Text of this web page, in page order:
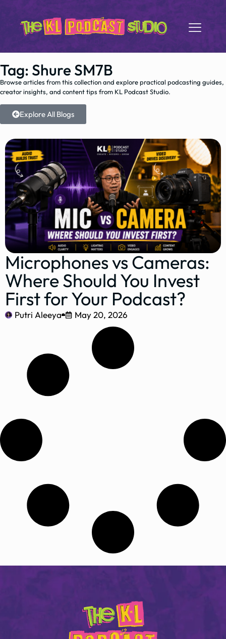
Tag: Shure SM7B
Browse articles from this collection and explore practical podcasting guides,
creator insights, and content tips from KL Podcast Studio.
Explore All Blogs
Microphones vs Cameras:
Where Should You Invest
First for Your Podcast?
Putri Aleeya May 20, 2026